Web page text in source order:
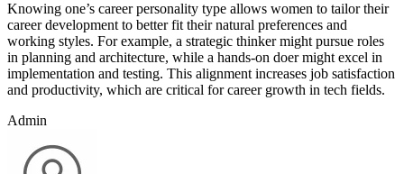
Knowing one’s career personality type allows women to tailor their
career development to better fit their natural preferences and
working styles. For example, a strategic thinker might pursue roles
in planning and architecture, while a hands-on doer might excel in
implementation and testing. This alignment increases job satisfaction
and productivity, which are critical for career growth in tech fields.
Admin